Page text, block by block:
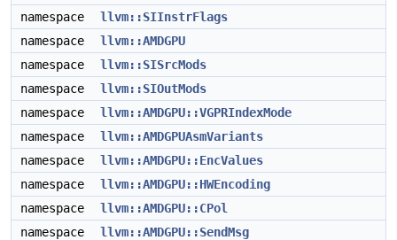
namespace
llvm::SIInstrFlags
namespace
llvm::AMDGPU
namespace
llvm::SISrcMods
namespace
llvm::SIOutMods
namespace
llvm::AMDGPU::VGPRIndexMode
namespace
llvm::AMDGPUAsmVariants
namespace
llvm::AMDGPU::EncValues
namespace
llvm::AMDGPU::HWEncoding
namespace
llvm::AMDGPU::CPol
namespace
llvm::AMDGPU::SendMsg